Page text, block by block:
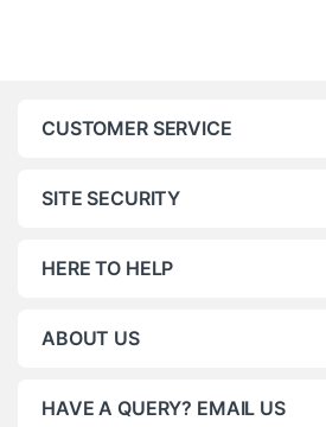
CUSTOMER SERVICE
SITE SECURITY
HERE TO HELP
ABOUT US
HAVE A QUERY? EMAIL US